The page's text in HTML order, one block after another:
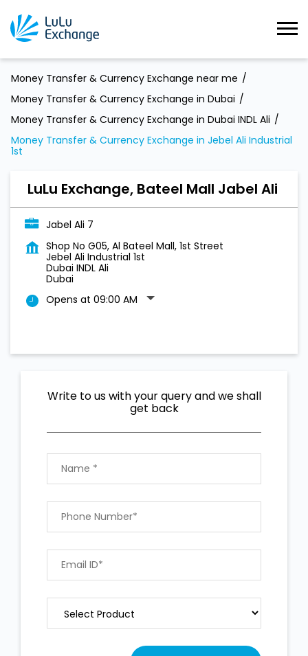
Money Transfer & Currency Exchange near me
Money Transfer & Currency Exchange in Dubai
Money Transfer & Currency Exchange in Dubai INDL Ali
Money Transfer & Currency Exchange in Jebel Ali Industrial
1st
LuLu Exchange, Bateel Mall Jabel Ali
Jabel Ali 7
Shop No G05, Al Bateel Mall, 1st Street
Jebel Ali Industrial 1st
Dubai INDL Ali
Dubai
Opens at 09:00 AM
Write to us with your query and we shall
get back